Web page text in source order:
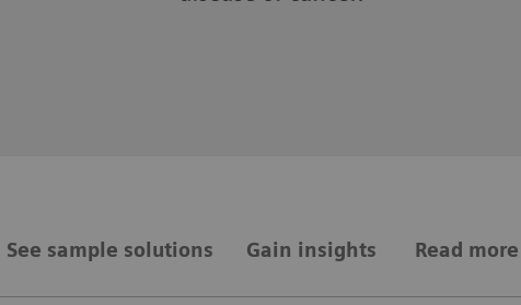
See sample solutions Gain insights Read more